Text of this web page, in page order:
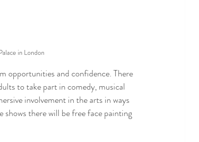
in London
opportunities and confidence. There
to take part in comedy, musical
involvement in the arts in ways
there will be free face painting